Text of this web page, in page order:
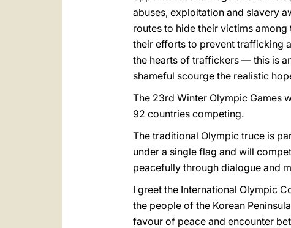
abuses, exploitation and slavery
routes to hide their victims
their efforts to prevent trafficking
the hearts of traffickers — this is
shameful scourge the realistic
The 23rd Winter Olympic Games
92 countries competing.
The traditional Olympic truce is
under a single flag and will
peacefully through dialogue and
I greet the International Olympic
the people of the Korean
favour of peace and encounter